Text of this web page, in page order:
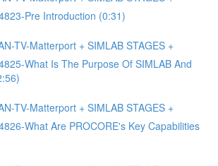
Pre Introduction (0:31)
TV-Matterport + SIMLAB STAGES +
What Is The Purpose Of SIMLAB And
TV-Matterport + SIMLAB STAGES +
What Are PROCORE's Key Capabilities